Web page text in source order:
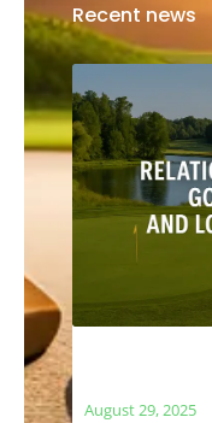
Recent news
August 29, 2025